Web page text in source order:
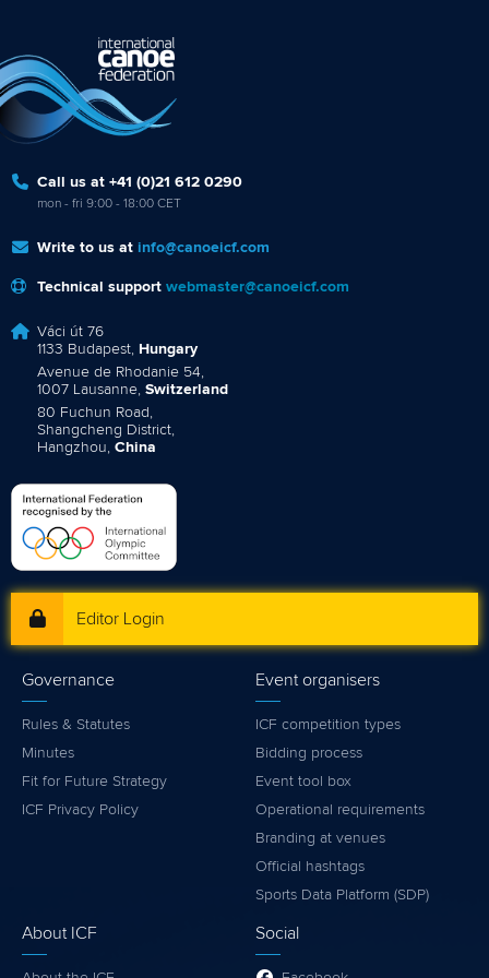
Call us at +41 (0)21 612 0290
mon - fri 9:00 - 18:00 CET
Write to us at info@canoeicf.com
Technical support webmaster@canoeicf.com
Váci út 76
1133 Budapest, Hungary
Avenue de Rhodanie 54,
1007 Lausanne, Switzerland
80 Fuchun Road,
Shangcheng District,
Hangzhou, China
Editor Login
Governance
Rules & Statutes
Minutes
Fit for Future Strategy
ICF Privacy Policy
Event organisers
ICF competition types
Bidding process
Event tool box
Operational requirements
Branding at venues
Official hashtags
Sports Data Platform (SDP)
About ICF Social